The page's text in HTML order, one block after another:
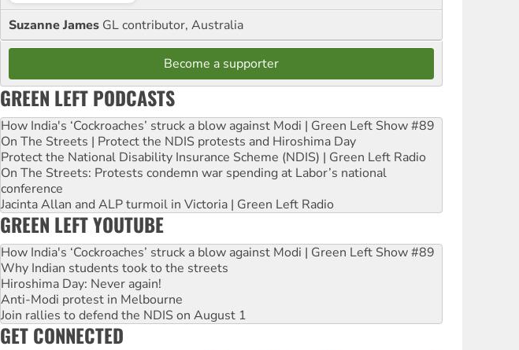
Suzanne James GL contributor, Australia
Become a supporter
GREEN LEFT PODCASTS
How India's ‘Cockroaches’ struck a blow against Modi | Green Left Show #89
On The Streets | Protect the NDIS protests and Hiroshima Day
Protect the National Disability Insurance Scheme (NDIS) | Green Left Radio
On The Streets: Protests condemn war spending at Labor’s national
conference
Jacinta Allan and ALP turmoil in Victoria | Green Left Radio
GREEN LEFT YOUTUBE
How India's ‘Cockroaches’ struck a blow against Modi | Green Left Show #89
Why Indian students took to the streets
Hiroshima Day: Never again!
Anti-Modi protest in Melbourne
Join rallies to defend the NDIS on August 1
GET CONNECTED